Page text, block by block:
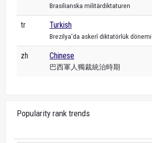
Brasilianska militärdiktaturen
tr Turkish
Brezilya'da askerî diktatörlük dönemi
zh Chinese
巴西軍人獨裁統治時期
Popularity rank trends